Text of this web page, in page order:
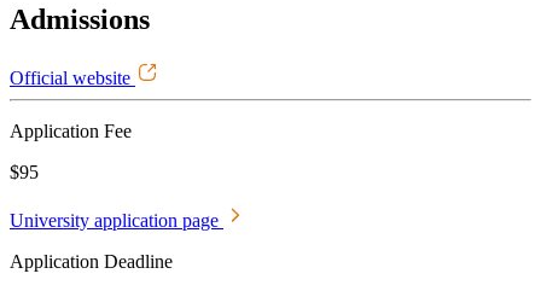
Admissions
Official website
Application Fee
$95
University application page
Application Deadline